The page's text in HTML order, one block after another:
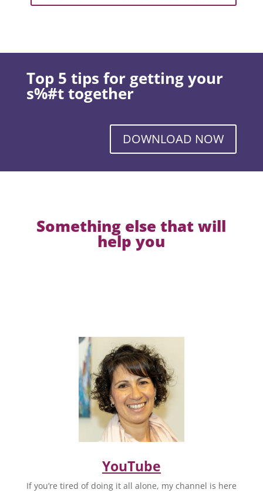
Top 5 tips for getting your
s%#t together
DOWNLOAD NOW
Something else that will
help you
YouTube
If you’re tired of doing it all alone, my channel is here